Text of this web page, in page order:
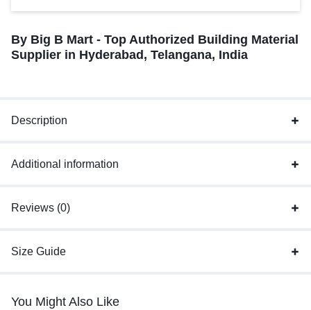
By Big B Mart - Top Authorized Building Material
Supplier in Hyderabad, Telangana, India
Description
Additional information
Reviews (0)
Size Guide
You Might Also Like